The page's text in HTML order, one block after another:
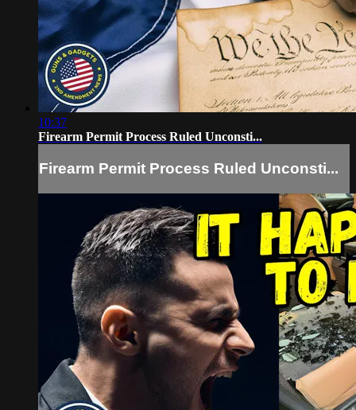
10:37
Firearm Permit Process Ruled Unconsti...
Firearm Permit Process Ruled Unconsti...